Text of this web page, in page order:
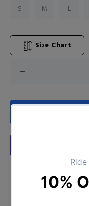
S
M L
Size Chart